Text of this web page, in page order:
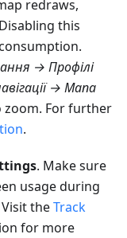
redraws,
this
→ Профілі
→ Мапа
For further
.
. Make sure
usage during
theTrack
for more